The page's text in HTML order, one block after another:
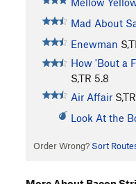
Mad About
Enewman
How 'Bout a
S,TR 5.8
Air Affair S,TR
Look At the
Order Wrong? Sort